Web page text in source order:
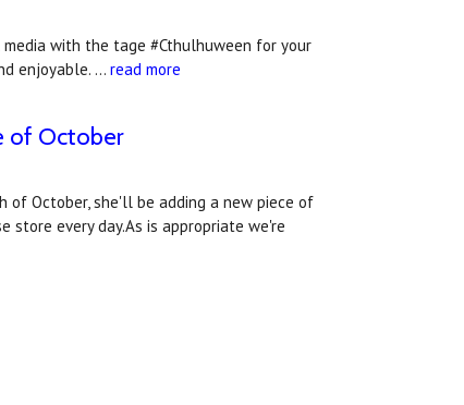
with the tage #Cthulhuween for your
enjoyable. …read more
of October
of October, she'll be adding a new piece of
store every day.As is appropriate we're